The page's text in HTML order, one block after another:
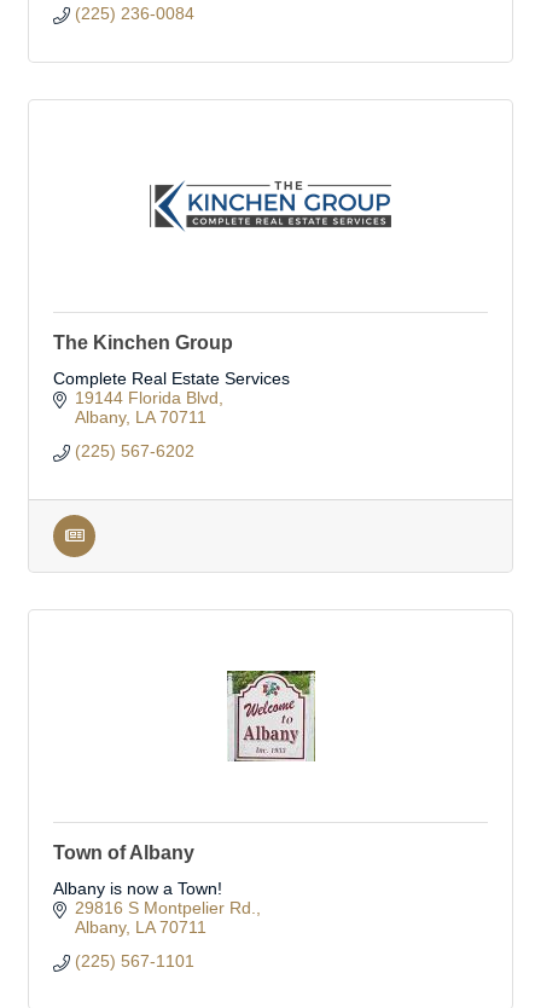
(225) 236-0084
The Kinchen Group
Complete Real Estate Services
19144 Florida Blvd
Albany LA 70711
(225) 567-6202
Town of Albany
Albany is now a Town!
29816 S Montpelier Rd.
Albany LA 70711
(225) 567-1101